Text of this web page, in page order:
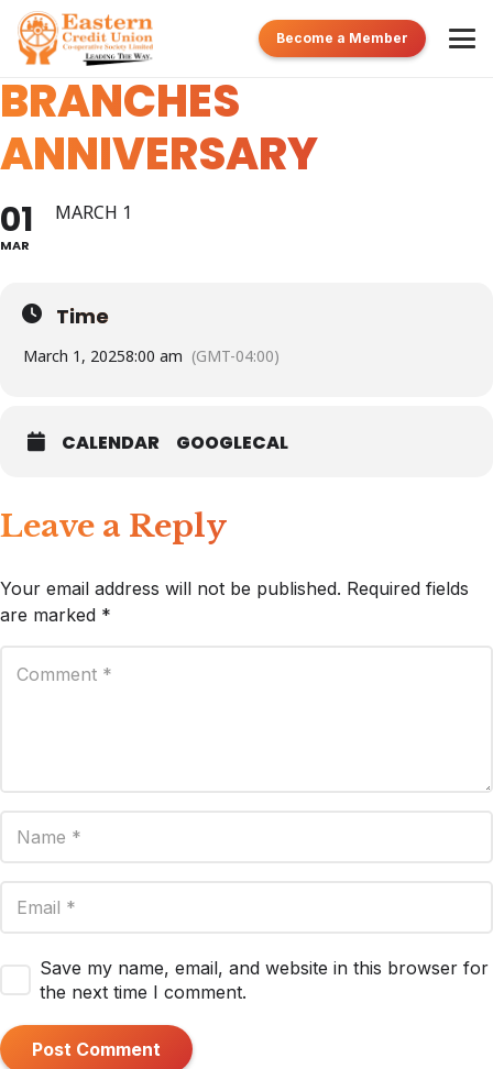
Become a Member
POS AND TOBAGO
BRANCHES
ANNIVERSARY
01
MAR
MARCH 1
Time
March 1, 20258:00 am (GMT-04:00)
CALENDAR GOOGLECAL
Leave a Reply
Your email address will not be published. Required fields
are marked *
Save my name, email, and website in this browser for
the next time I comment.
Post Comment